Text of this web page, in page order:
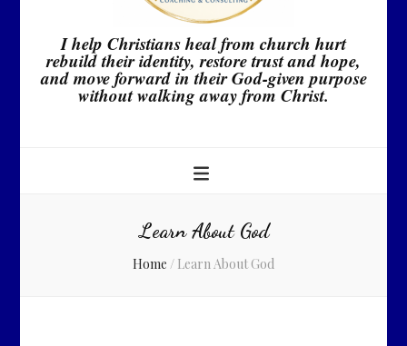
I help Christians heal from church hurt
rebuild their identity, restore trust and hope,
and move forward in their God-given purpose
without walking away from Christ.
Learn About God
Home / Learn About God